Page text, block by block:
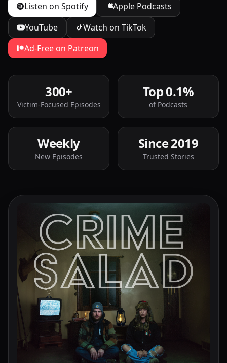
Listen on Spotify
Apple Podcasts
YouTube
Watch on TikTok
Ad-Free on Patreon
300+
Victim-Focused Episodes
Top 0.1%
of Podcasts
Weekly
New Episodes
Since 2019
Trusted Stories